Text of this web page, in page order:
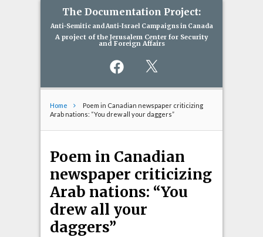
The Documentation Project:
Anti-Semitic and Anti-Israel Campaigns in Canada
A project of the Jerusalem Center for Security
and Foreign Affairs
Facebook
Home
Poem in Canadian newspaper criticizing
Arab nations: “You drew all your daggers”
Poem in Canadian
newspaper criticizing
Arab nations: “You
drew all your
daggers”